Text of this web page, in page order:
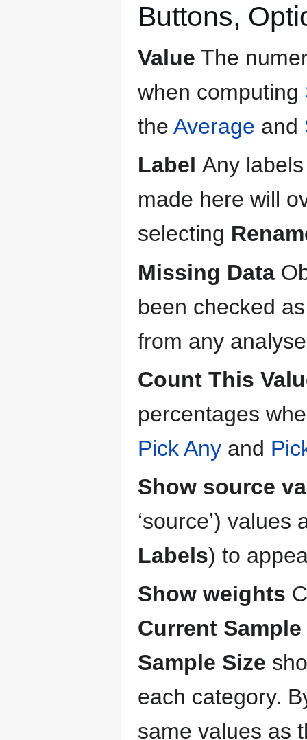
Buttons,
Value The
when computing
the Average and
Label Any
made here will
selecting
Missing Data
been checked
from any
Count This
percentages
Pick Any and
Show source
‘source’)
Labels) to
Show weights
Current Sample
Sample Size
each category.
same values as